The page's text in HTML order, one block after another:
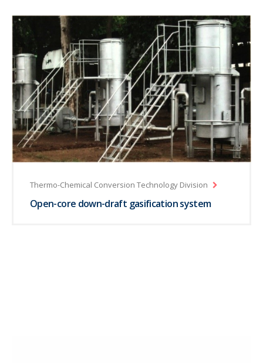
Thermo-Chemical Conversion Technology Division
Open-core down-draft gasification system